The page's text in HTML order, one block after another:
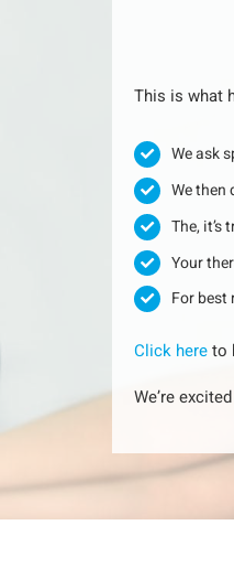
This is what
We ask
We
The,
Your
For best
Click hereto
We’re